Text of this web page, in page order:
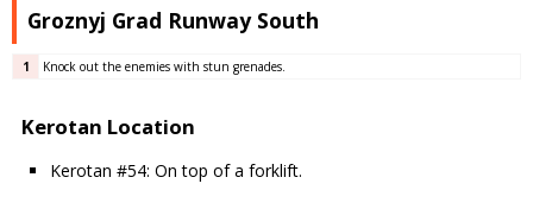
Groznyj Grad Runway South
1 Knock out the enemies with stun grenades.
Kerotan Location
Kerotan #54: On top of a forklift.